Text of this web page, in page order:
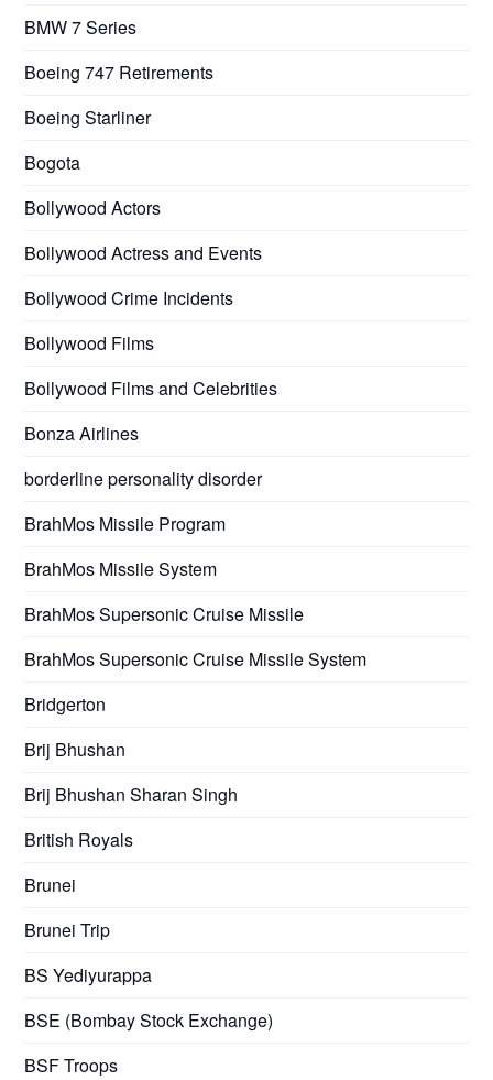
BMW 7 Series
Boeing 747 Retirements
Boeing Starliner
Bogota
Bollywood Actors
Bollywood Actress and Events
Bollywood Crime Incidents
Bollywood Films
Bollywood Films and Celebrities
Bonza Airlines
borderline personality disorder
BrahMos Missile Program
BrahMos Missile System
BrahMos Supersonic Cruise Missile
BrahMos Supersonic Cruise Missile System
Bridgerton
Brij Bhushan
Brij Bhushan Sharan Singh
British Royals
Brunei
Brunei Trip
BS Yediyurappa
BSE (Bombay Stock Exchange)
BSF Troops